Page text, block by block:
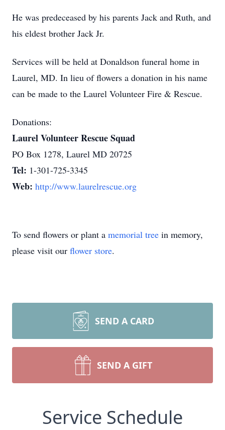
He was predeceased by his parents Jack and Ruth, and
his eldest brother Jack Jr.
Services will be held at Donaldson funeral home in
Laurel, MD. In lieu of flowers a donation in his name
can be made to the Laurel Volunteer Fire & Rescue.
Donations:
Laurel Volunteer Rescue Squad
PO Box 1278, Laurel MD 20725
Tel: 1-301-725-3345
Web: http://www.laurelrescue.org
To send flowers or plant a memorial tree in memory,
please visit our flower store.
SEND A CARD
SEND A GIFT
Service Schedule